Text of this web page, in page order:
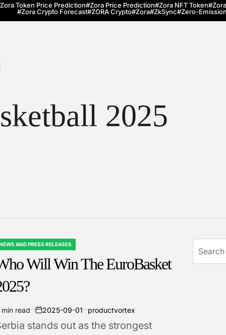
Token Price Prediction#Zora Price Prediction#Zora NFT Token
#Zora Crypto Forecast#ZORA Crypto#zora#zkSync#zero-
2025
AND PRESS RELEASES
Will Win The EuroBasket
read
on
2025-09-01 productvortex
stands out as the strongest
for: